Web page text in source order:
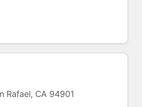
Rafael, CA 94901